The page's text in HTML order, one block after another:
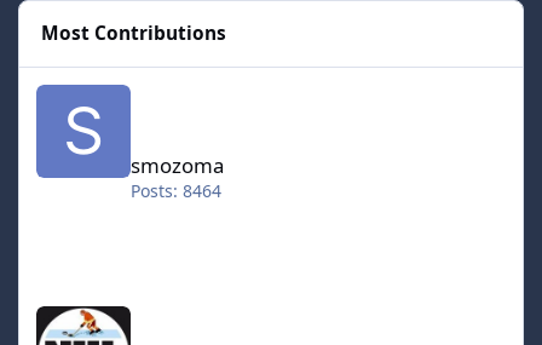
Most Contributions
smozoma
smozoma
Posts: 8464
halifax